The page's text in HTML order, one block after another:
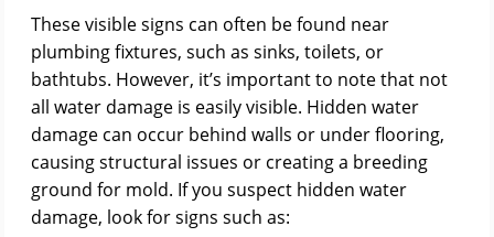
These visible signs can often be found near
plumbing fixtures, such as sinks, toilets, or
bathtubs. However, it’s important to note that not
all water damage is easily visible. Hidden water
damage can occur behind walls or under flooring,
causing structural issues or creating a breeding
ground for mold. If you suspect hidden water
damage, look for signs such as: